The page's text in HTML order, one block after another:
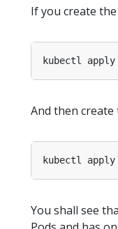
If you create
And then create
You shall see